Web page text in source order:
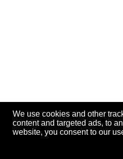
We use cookies and other
content and targeted ads, to
website, you consent to our